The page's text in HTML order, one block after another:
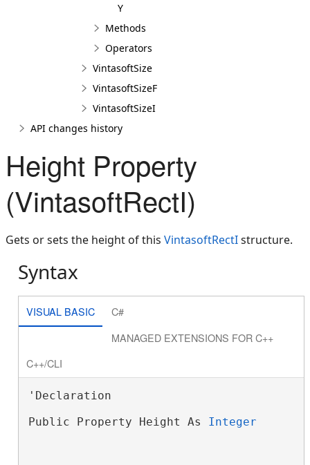
Y
Methods
Operators
VintasoftSize
VintasoftSizeF
VintasoftSizeI
API changes history
Height Property
(VintasoftRectI)
Gets or sets the height of this VintasoftRectIstructure.
Syntax
VISUAL BASIC
C#
MANAGED EXTENSIONS FOR C++
C++/CLI
'Declaration
Public Property Height As Integer